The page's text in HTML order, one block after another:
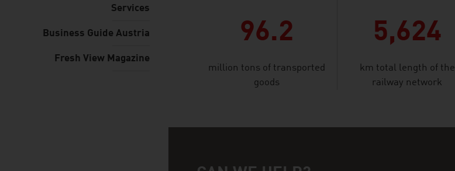
Services
Business Guide Austria
Fresh View Magazine
96.2
million tons of transported
goods
5,624
km total length of the
railway network